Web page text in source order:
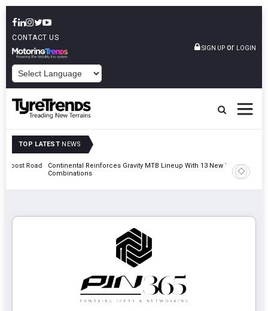
CONTACT US
SIGN UP or LOGIN
TOP LATEST NEWS
Road
Continental Reinforces Gravity MTB Lineup With 13 New Tyre
Combinations
AZuR
Vehicle